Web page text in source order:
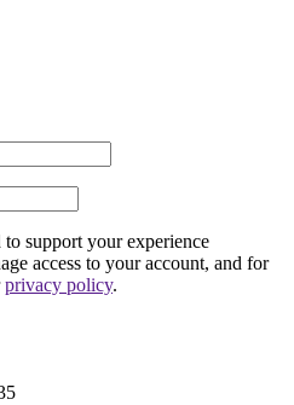
support your experience
access to your account, and for
privacy policy.